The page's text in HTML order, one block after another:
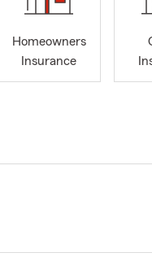
Homeowners
Insurance